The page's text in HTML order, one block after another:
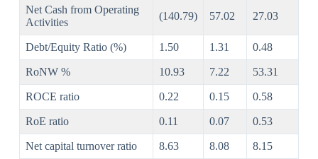
Net Cash from Operating
Activities
(140.79) 57.02 27.03
Debt/Equity Ratio (%) 1.50 1.31 0.48
RoNW % 10.93 7.22 53.31
ROCE ratio 0.22 0.15 0.58
RoE ratio 0.11 0.07 0.53
Net capital turnover ratio 8.63 8.08
8.15